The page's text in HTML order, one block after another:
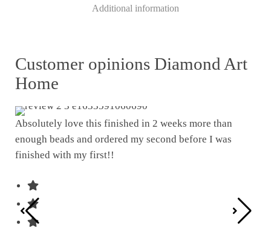
Additional information
Customer opinions Diamond Art
Home
Absolutely love this finished in 2 weeks more than
enough beads and ordered my second before I was
finished with my first!!